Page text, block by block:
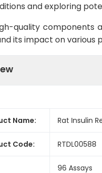
and exploring
quality components
its impact on various
Name: Rat Insulin
Code: RTDL00588
96 Assays